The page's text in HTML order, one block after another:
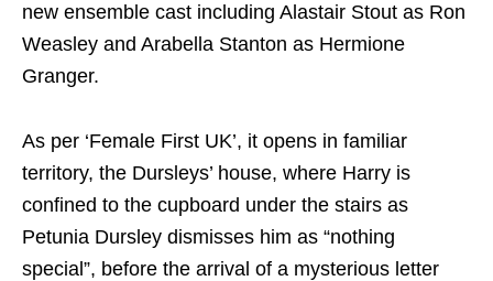
new ensemble cast including Alastair Stout as Ron
Weasley and Arabella Stanton as Hermione
Granger.
As per ‘Female First UK’, it opens in familiar
territory, the Dursleys’ house, where Harry is
confined to the cupboard under the stairs as
Petunia Dursley dismisses him as “nothing
special”, before the arrival of a mysterious letter